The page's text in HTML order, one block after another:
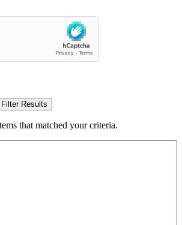
Filter Results
that matched your criteria.